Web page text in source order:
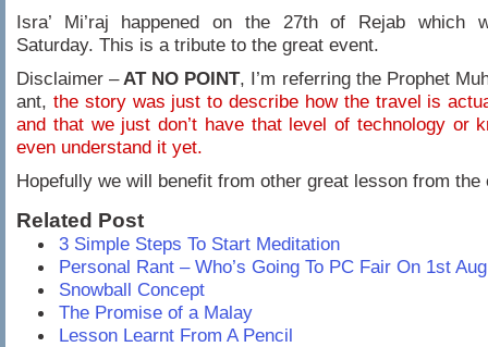
Isra’ Mi’raj happened on the 27th of Rejab which
Saturday. This is a tribute to the great event.
Disclaimer –AT NO POINT, I’m referring the Prophet
ant, the story was just to describe how the travel is
and that we just don’t have that level of technology or
even understand it yet.
Hopefully we will benefit from other great lesson from the
Related Post
3 Simple Steps To Start Meditation
Personal Rant – Who’s Going To PC Fair On 1st
Snowball Concept
The Promise of a Malay
Lesson Learnt From A Pencil